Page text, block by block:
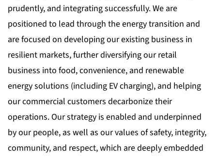
prudently, and integrating successfully. We are
positioned to lead through the energy transition and
are focused on developing our existing business in
resilient markets, further diversifying our retail
business into food, convenience, and renewable
energy solutions (including EV charging), and helping
our commercial customers decarbonize their
operations. Our strategy is enabled and underpinned
by our people, as well as our values of safety, integrity,
community, and respect, which are deeply embedded